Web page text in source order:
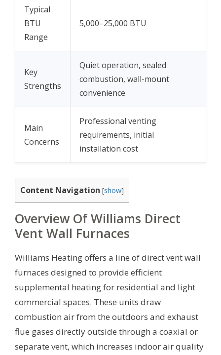
Typical
BTU
Range
5,000–25,000 BTU
Key
Strengths
Quiet operation, sealed
combustion, wall-mount
convenience
Main
Concerns
Professional venting
requirements, initial
installation cost
Content Navigation [show]
Overview Of Williams Direct
Vent Wall Furnaces
Williams Heating offers a line of direct vent wall
furnaces designed to provide efficient
supplemental heating for residential and light
commercial spaces. These units draw
combustion air from the outdoors and exhaust
flue gases directly outside through a coaxial or
separate vent, which increases indoor air quality